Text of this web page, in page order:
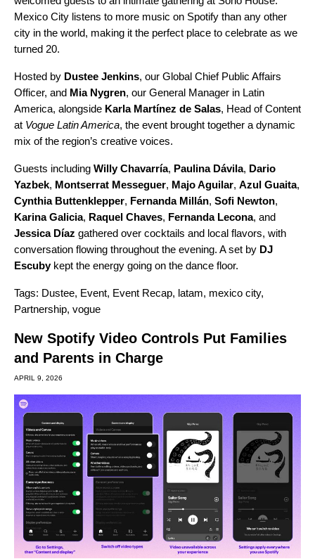
Mexico City listens to more music on Spotify than any other
city in the world, making it the perfect place to celebrate as we
turned 20.
Hosted by Dustee Jenkins, our Global Chief Public Affairs
Officer, and Mia Nygren, our General Manager in Latin
America, alongside Karla Martínez de Salas, Head of Content
at Vogue Latin America, the event brought together a dynamic
mix of the region’s creative voices.
Guests including Willy Chavarría, Paulina Dávila, Dario
Yazbek, Montserrat Messeguer, Majo Aguilar, Azul Guaita,
Cynthia Buttenklepper, Fernanda Millán, Sofi Newton,
Karina Galicia, Raquel Chaves, Fernanda Lecona, and
Jessica Díaz gathered over cocktails and local flavors, with
conversation flowing throughout the evening. A set by DJ
Escuby kept the energy going on the dance floor.
Tags: Dustee, Event, Event Recap, latam, mexico city,
Partnership, vogue
New Spotify Video Controls Put Families
and Parents in Charge
APRIL 9, 2026